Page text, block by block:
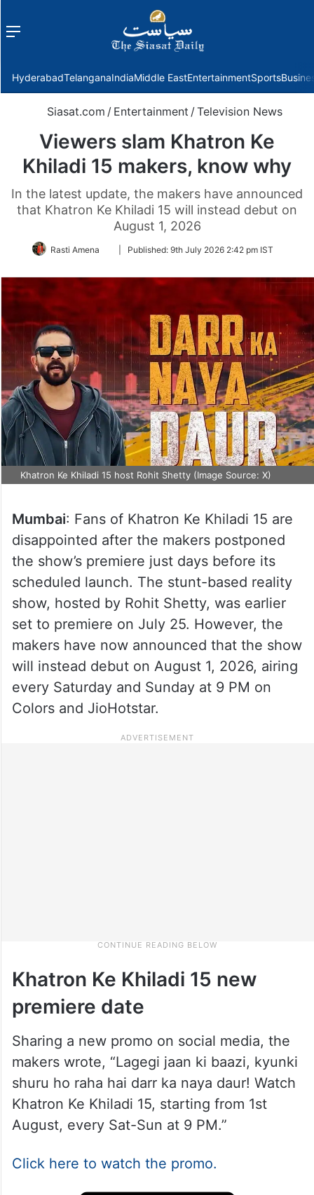
Menu
HyderabadTelanganaIndiaMiddle EastEntertainmentSports
Siasat.com / Entertainment / Television News
Viewers slam Khatron Ke
Khiladi 15 makers, know why
In the latest update, the makers have announced
that Khatron Ke Khiladi 15 will instead debut on
August 1, 2026
Rasti Amena
FollowPublished: 9th July 2026 2:42 pm IST
Khatron Ke Khiladi 15 host Rohit Shetty (Image Source: X)
Mumbai: Fans of Khatron Ke Khiladi 15 are
disappointed after the makers postponed
the show’s premiere just days before its
scheduled launch. The stunt-based reality
show, hosted by Rohit Shetty, was earlier
set to premiere on July 25. However, the
makers have now announced that the show
will instead debut on August 1, 2026, airing
every Saturday and Sunday at 9 PM on
Colors and JioHotstar.
Khatron Ke Khiladi 15 new
premiere date
Sharing a new promo on social media, the
makers wrote, “Lagegi jaan ki baazi, kyunki
shuru ho raha hai darr ka naya daur! Watch
Khatron Ke Khiladi 15, starting from 1st
August, every Sat-Sun at 9 PM.”
Click here to watch the promo.